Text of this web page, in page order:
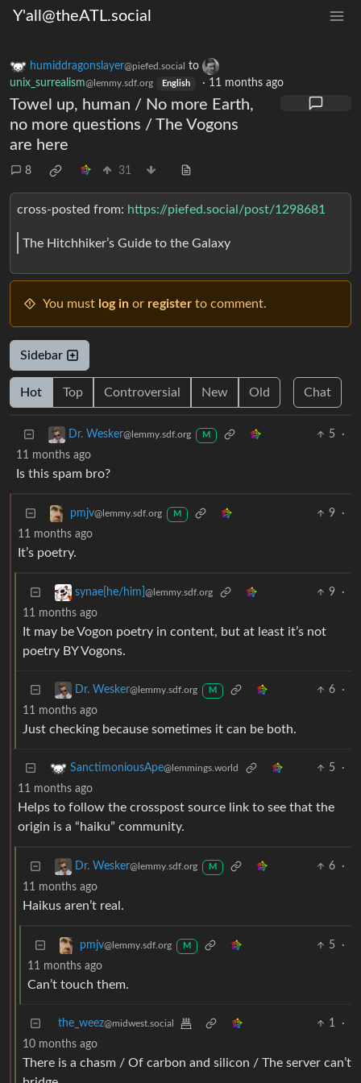
Y'all@theATL.social
humiddragonslayer@piefed.social to
unix_surrealism@lemmy.sdf.org English · 11 months ago
Towel up, human / No more Earth,
no more questions / The Vogons
are here
8 31
cross-posted from: https://piefed.social/post/1298681
The Hitchhiker’s Guide to the Galaxy
You must log in or register to comment.
Sidebar
Hot Top Controversial New Old Chat
Dr. Wesker@lemmy.sdf.org M 5
·
11 months ago
Is this spam bro?
pmjv@lemmy.sdf.org M 9
·
11 months ago
It’s poetry.
synae[he/him] @lemmy.sdf.org 9
·
11 months ago
It may be Vogon poetry in content, but at least it’s not
poetry BY Vogons.
Dr. Wesker@lemmy.sdf.org M 6
·
11 months ago
Just checking because sometimes it can be both.
SanctimoniousApe@lemmings.world 5
·
11 months ago
Helps to follow the crosspost source link to see that the
origin is a “haiku” community.
Dr. Wesker@lemmy.sdf.org M 6
·
11 months ago
Haikus aren’t real.
pmjv@lemmy.sdf.org M 5
·
11 months ago
Can’t touch them.
the_weez@midwest.social 1
·
10 months ago
There is a chasm / Of carbon and silicon / The server can’t